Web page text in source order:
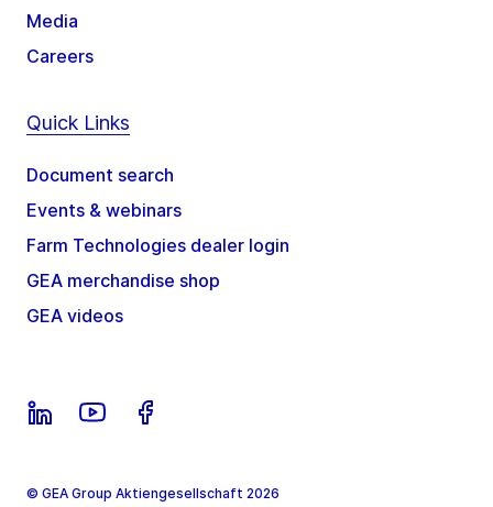
Media
Careers
Quick Links
Document search
Events & webinars
Farm Technologies dealer login
GEA merchandise shop
GEA videos
© GEA Group Aktiengesellschaft 2026